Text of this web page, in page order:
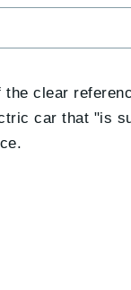
the clear
car that "is